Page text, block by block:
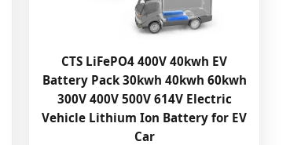
CTS LiFePO4 400V 40kwh EV
Battery Pack 30kwh 40kwh 60kwh
300V 400V 500V 614V Electric
Vehicle Lithium Ion Battery for EV
Car